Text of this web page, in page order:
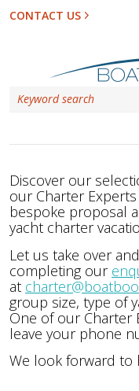
CONTACT US
Discover our
our Charter
bespoke proposal
yacht charter
Let us take over
completing our
at
group size, type of
One of our Charter
leave your phone
We look forward to